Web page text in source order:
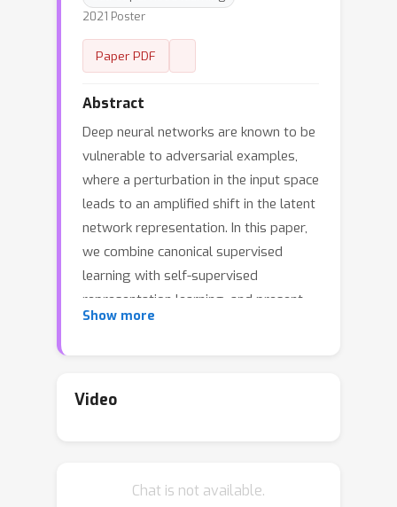
2021 Poster
Paper PDF
Abstract
Deep neural networks are known to be
vulnerable to adversarial examples,
where a perturbation in the input space
leads to an amplified shift in the latent
network representation. In this paper,
we combine canonical supervised
learning with self-supervised
representation learning, and present
Self-supervised Online Adversarial
loss to purify adversarial examples at
adversarial perturbation with respect
Show more
Video
Chat is not available.